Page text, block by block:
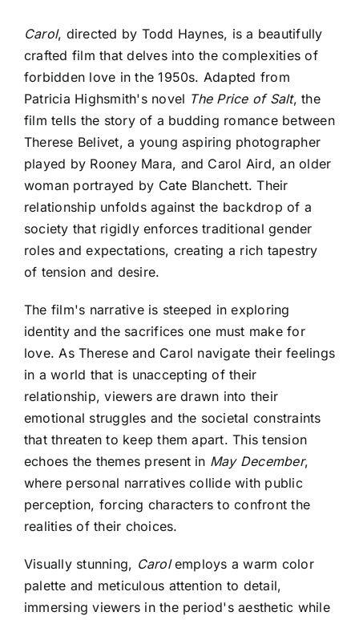
Carol, directed by Todd Haynes, is a beautifully
crafted film that delves into the complexities of
forbidden love in the 1950s. Adapted from
Patricia Highsmith's novel The Price of Salt, the
film tells the story of a budding romance between
Therese Belivet, a young aspiring photographer
played by Rooney Mara, and Carol Aird, an older
woman portrayed by Cate Blanchett. Their
relationship unfolds against the backdrop of a
society that rigidly enforces traditional gender
roles and expectations, creating a rich tapestry
of tension and desire.
The film's narrative is steeped in exploring
identity and the sacrifices one must make for
love. As Therese and Carol navigate their feelings
in a world that is unaccepting of their
relationship, viewers are drawn into their
emotional struggles and the societal constraints
that threaten to keep them apart. This tension
echoes the themes present in May December,
where personal narratives collide with public
perception, forcing characters to confront the
realities of their choices.
Visually stunning, Carolemploys a warm color
palette and meticulous attention to detail,
immersing viewers in the period's aesthetic while